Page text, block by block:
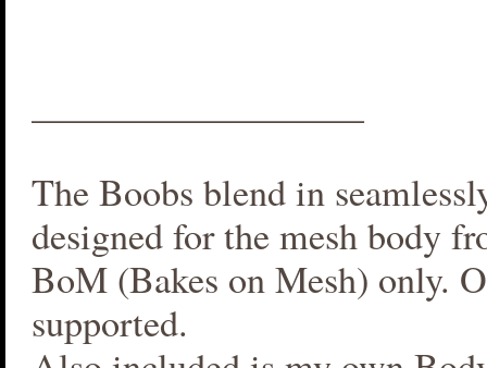
The Boobs blend in
designed for the mesh body
BoM (Bakes on Mesh) only.
supported.